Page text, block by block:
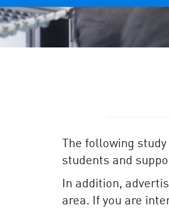
The following
students and
In addition,
area. If you are